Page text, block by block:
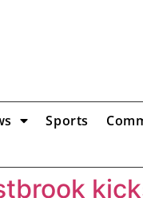
Sports